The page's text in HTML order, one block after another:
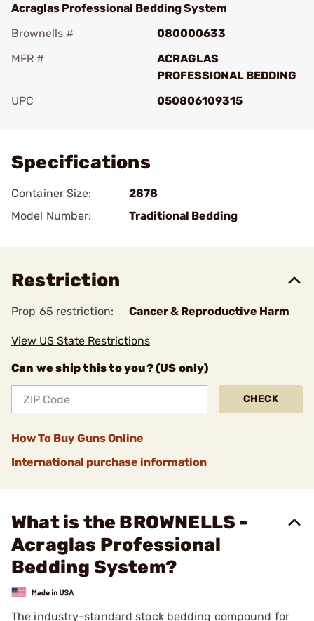
Acraglas Professional Bedding System
Brownells #
080000633
MFR #
ACRAGLAS
PROFESSIONAL BEDDING
UPC
050806109315
Specifications
Container Size:
2878
Model Number:
Traditional Bedding
Restriction
Prop 65 restriction: Cancer & Reproductive Harm
View US State Restrictions
Can we ship this to you? (US only)
CHECK
How To Buy Guns Online
International purchase information
What is the BROWNELLS -
Acraglas Professional
Bedding System?
The industry-standard stock bedding compound for